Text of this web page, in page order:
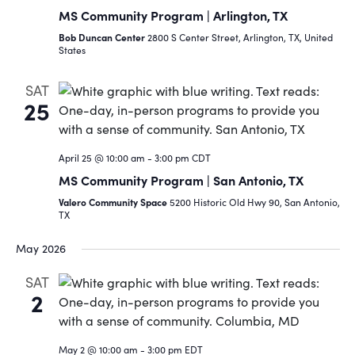
MS Community Program | Arlington, TX
Bob Duncan Center2800 S Center Street, Arlington, TX, United
States
SAT
25
April 25 @ 10:00 am - 3:00 pm CDT
MS Community Program | San Antonio, TX
Valero Community Space5200 Historic Old Hwy 90, San Antonio,
TX
May 2026
SAT
2
May 2 @ 10:00 am - 3:00 pm EDT